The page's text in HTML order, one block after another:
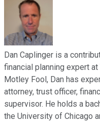
Dan Caplinger is a
financial planning expert
Motley Fool, Dan has
attorney, trust officer,
supervisor. He holds a
the University of Chicago